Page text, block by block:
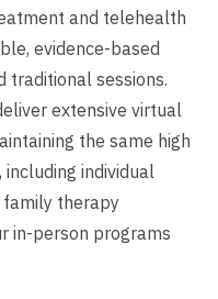
and telehealth
evidence-based
traditional sessions.
extensive virtual
the same high
individual
family therapy
in-person programs